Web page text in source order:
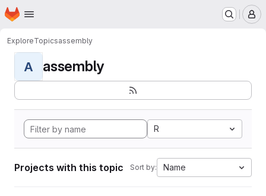
Skip to main content
Homepage
ExploreTopicsassembly
A assembly
R
Projects with this topic Sort by: Name